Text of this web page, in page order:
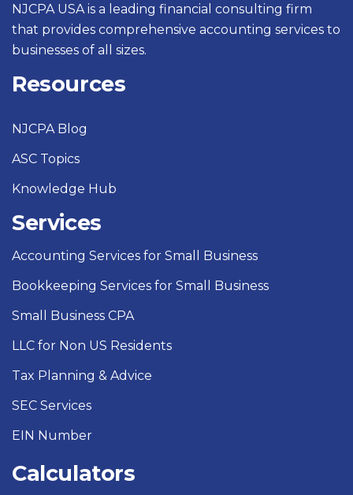
NJCPA USA is a leading financial consulting firm
that provides comprehensive accounting services to
businesses of all sizes.
Resources
NJCPA Blog
ASC Topics
Knowledge Hub
Services
Accounting Services for Small Business
Bookkeeping Services for Small Business
Small Business CPA
LLC for Non US Residents
Tax Planning & Advice
SEC Services
EIN Number
Calculators